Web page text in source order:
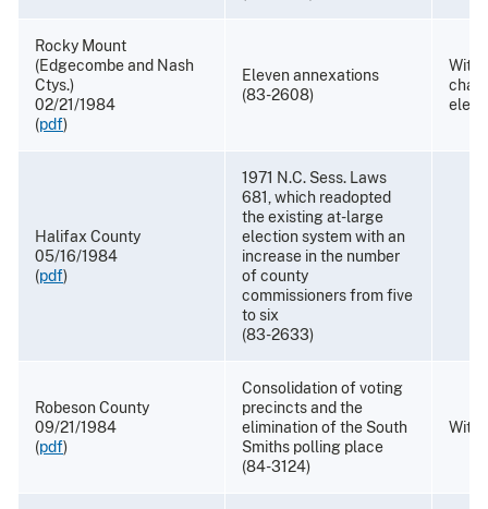
Rocky Mount
(Edgecombe and Nash
Ctys.)
02/21/1984
(pdf)
Eleven annexations
(83-2608)
Halifax County
05/16/1984
(pdf)
1971 N.C. Sess. Laws
681, which readopted
the existing at-large
election system with an
increase in the number
of county
commissioners from five
to six
(83-2633)
Robeson County
09/21/1984
(pdf)
Consolidation of voting
precincts and the
elimination of the South
Smiths polling place
(84-3124)